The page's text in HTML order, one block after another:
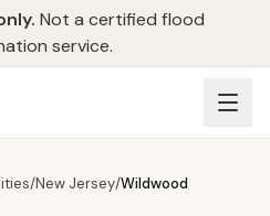
Not a certified flood
service.
/New Jersey/Wildwood